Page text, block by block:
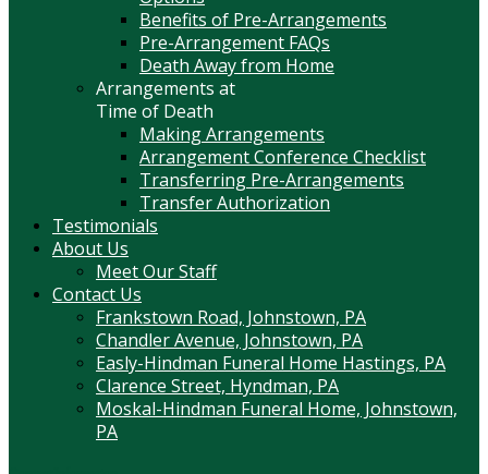
Benefits of Pre-Arrangements
Pre-Arrangement FAQs
Death Away from Home
Arrangements at
Time of Death
Making Arrangements
Arrangement Conference Checklist
Transferring Pre-Arrangements
Transfer Authorization
Testimonials
About Us
Meet Our Staff
Contact Us
Frankstown Road, Johnstown, PA
Chandler Avenue, Johnstown, PA
Easly-Hindman Funeral Home Hastings, PA
Clarence Street, Hyndman, PA
Moskal-Hindman Funeral Home, Johnstown,
PA